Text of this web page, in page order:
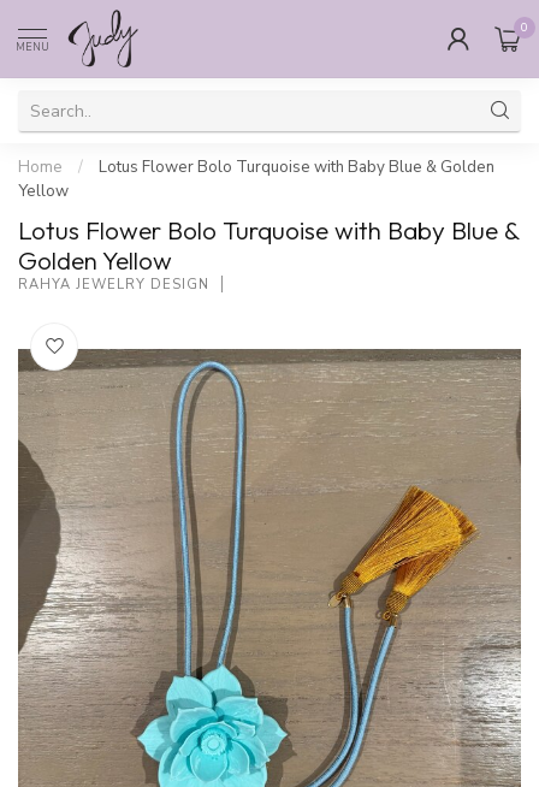
MENU
0
Home /
Lotus Flower Bolo Turquoise with Baby Blue & Golden
Yellow
Lotus Flower Bolo Turquoise with Baby Blue &
Golden Yellow
RAHYA JEWELRY DESIGN